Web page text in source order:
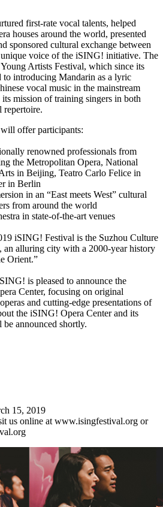
first-rate vocal talents, helped
houses around the world, presented
sponsored cultural exchange between
unique voice of the iSING! initiative. The
Artists Festival, which since its
to introducing Mandarin as a lyric
vocal music in the mainstream
mission of training singers in both
repertoire.
offer participants:
renowned professionals from
the Metropolitan Opera, National
in Beijing, Teatro Carlo Felice in
in Berlin
in an “East meets West” cultural
from around the world
in state-of-the-art venues
iSING! Festival is the Suzhou Culture
an alluring city with a 2000-year history
Orient.”
is pleased to announce the
Center, focusing on original
and cutting-edge presentations of
the iSING! Opera Center and its
announced shortly.
15, 2019
us online at www.isingfestival.org or